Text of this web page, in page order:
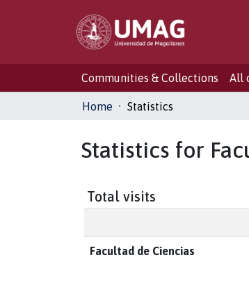
Communities & Collections All
Home Statistics
Statistics for
Total visits
Facultad de Ciencias